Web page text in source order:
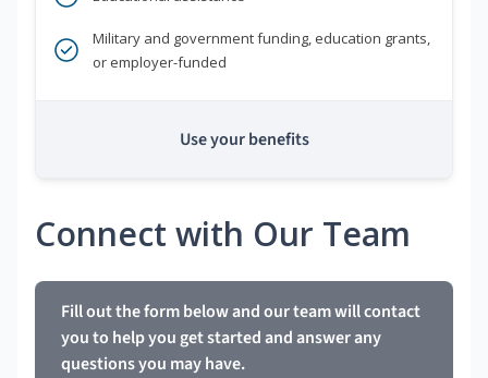
Military and government funding, education grants,
or employer-funded
Use your benefits
Connect with Our Team
Fill out the form below and our team will contact
you to help you get started and answer any
questions you may have.